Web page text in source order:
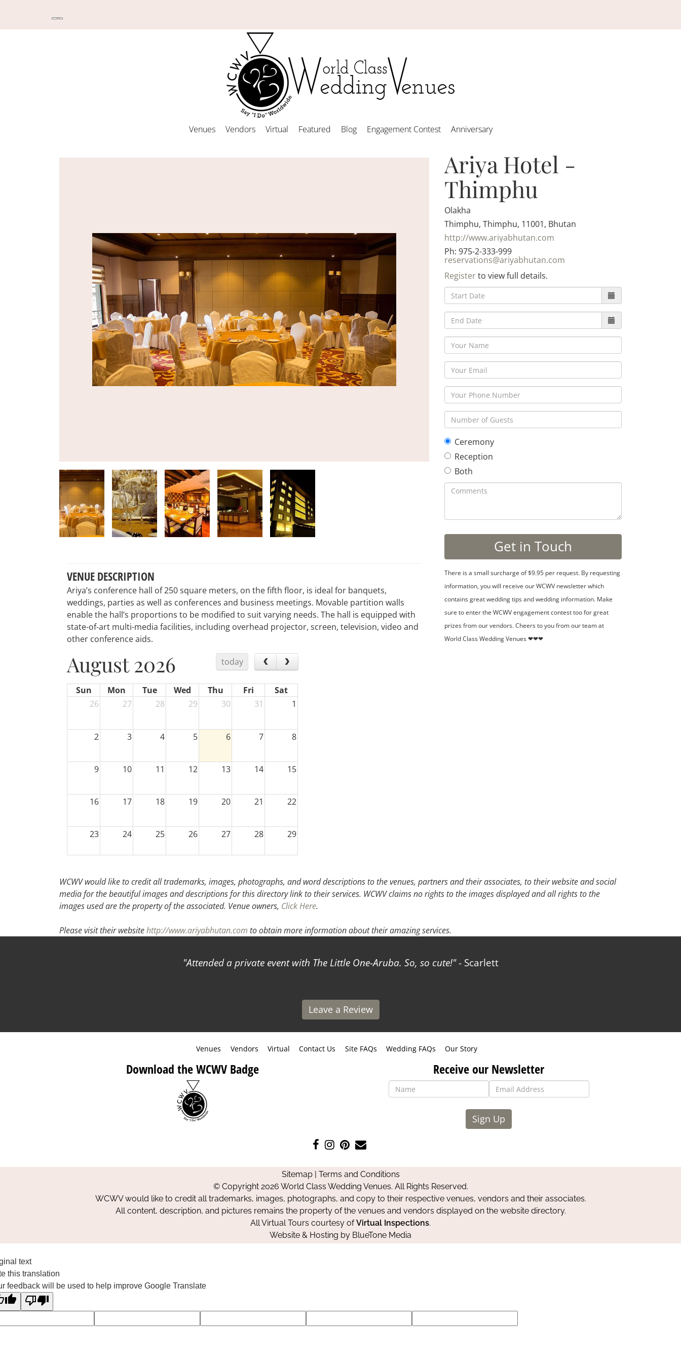
Venues Vendors Virtual Featured Blog Engagement Contest Anniversary
Ariya Hotel -
Thimphu
Olakha
Thimphu, Thimphu, 11001, Bhutan
http://www.ariyabhutan.com
Ph: 975-2-333-999
reservations@ariyabhutan.com
Registerto view full details.
Ceremony
Reception
Both
There is a small surcharge of $9.95 per request. By requesting
information, you will receive our WCWV newsletter which
contains great wedding tips and wedding information. Make
sure to enter the WCWV engagement contest too for great
prizes from our vendors. Cheers to you from our team at
World Class Wedding Venues ❤❤❤
VENUE DESCRIPTION
Ariya’s conference hall of 250 square meters, on the fifth floor, is ideal for banquets,
weddings, parties as well as conferences and business meetings. Movable partition walls
enable the hall’s proportions to be modified to suit varying needs. The hall is equipped with
state-of-art multi-media facilities, including overhead projector, screen, television, video and
other conference aids.
August 2026 today
Sun Mon Tue Wed Thu Fri
Sat
26
27 28 29 30 31 1
2 3 4 5 6 7 8
9 10 11 12 13 14 15
16 17 18 19 20 21 22
23 24 25 26 27 28 29
WCWV would like to credit all trademarks, images, photographs, and word descriptions to the venues, partners and their associates, to their website and social
media for the beautiful images and descriptions for this directory link to their services. WCWV claims no rights to the images displayed and all rights to the
images used are the property of the associated. Venue owners, Click Here.
Please visit their websitehttp://www.ariyabhutan.com to obtain more information about their amazing services.
Attended a private event with The Little One-Aruba. So, so cute! - Scarlett
Leave a Review
Venues Vendors Virtual Contact Us Site FAQs Wedding FAQs Our Story
Download the WCWV Badge Receive our Newsletter
Sign Up
Like
on
Facebook
Follow
on
Instagram
Pin
on
Pinterest
Contact
Sitemap| Terms and Conditions
© Copyright 2026 World Class Wedding Venues. All Rights Reserved.
WCWV would like to credit all trademarks, images, photographs, and copy to their respective venues, vendors and their associates.
All content, description, and pictures remains the property of the venues and vendors displayed on the website directory.
All Virtual Tours courtesy ofVirtual Inspections.
Website & Hosting by BlueTone Media
text
this translation
feedback will be used to help improve Google Translate